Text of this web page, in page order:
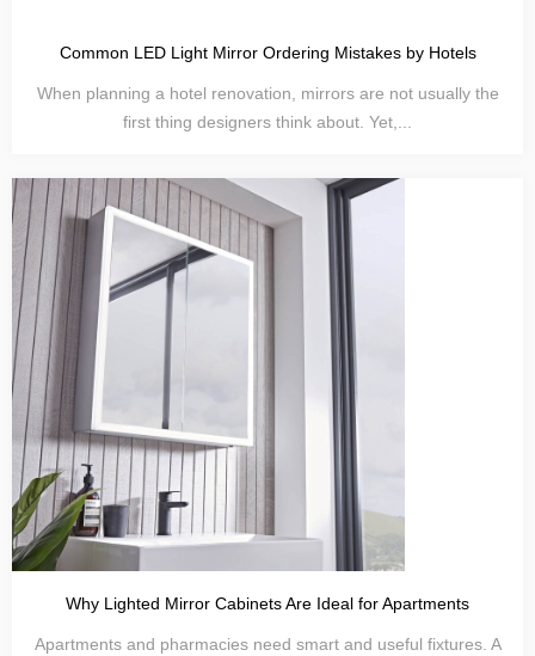
Common LED Light Mirror Ordering Mistakes by Hotels
When planning a hotel renovation, mirrors are not usually the
first thing designers think about. Yet,...
Why Lighted Mirror Cabinets Are Ideal for Apartments
Apartments and pharmacies need smart and useful fixtures. A